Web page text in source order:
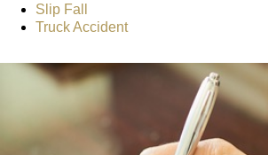
Slip Fall
Truck Accident